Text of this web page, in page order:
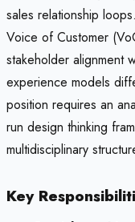
sales relationship
Voice of Customer
stakeholder alignment
experience models
position requires an
run design thinking
multidisciplinary
Key